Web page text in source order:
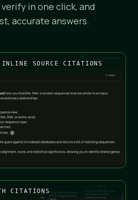
in one click, and
accurate answers.
SOURCE CITATIONS
CITATIONS